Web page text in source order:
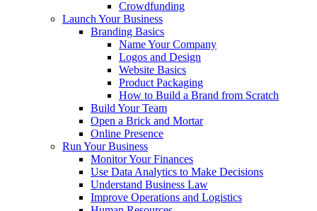
Crowdfunding
Launch Your Business
Branding Basics
Name Your Company
Logos and Design
Website Basics
Product Packaging
How to Build a Brand from Scratch
Build Your Team
Open a Brick and Mortar
Online Presence
Run Your Business
Monitor Your Finances
Use Data Analytics to Make Decisions
Understand Business Law
Improve Operations and Logistics